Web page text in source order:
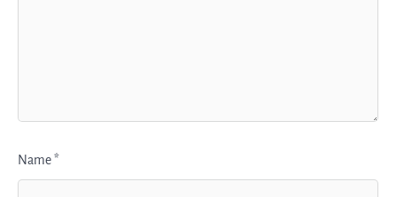
Name*